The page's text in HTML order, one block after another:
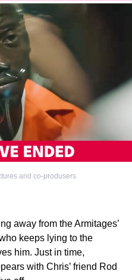
and co-produsers
away from the Armitages’
keeps lying to the
him. Just in time,
with Chris’ friend Rod